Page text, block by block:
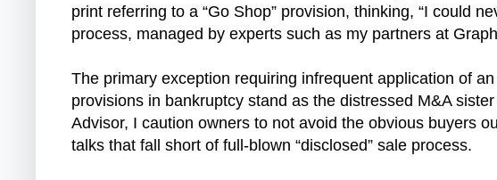
print referring to a “Go Shop” provision, thinking, “I could
process, managed by experts such as my partners at
The primary exception requiring infrequent application of
provisions in bankruptcy stand as the distressed M&A
Advisor, I caution owners to not avoid the obvious buyers
talks that fall short of full-blown “disclosed” sale process.